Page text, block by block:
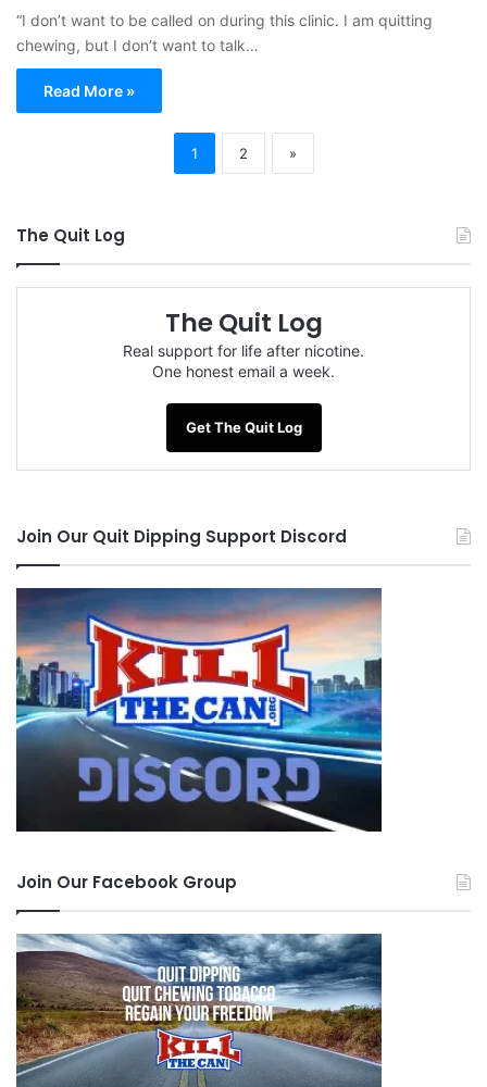
“I don’t want to be called on during this clinic. I am quitting
chewing, but I don’t want to talk…
Read More »
1 2 »
The Quit Log
The Quit Log
Real support for life after nicotine.
One honest email a week.
Get The Quit Log
Join Our Quit Dipping Support Discord
Join Our Facebook Group